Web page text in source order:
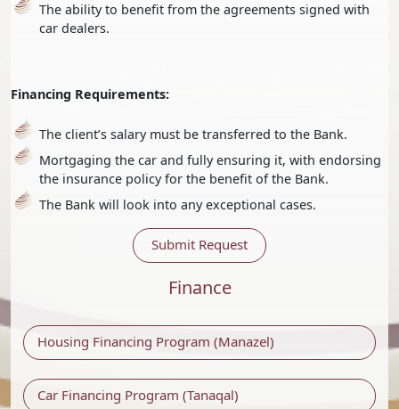
The ability to benefit from the agreements signed with
car dealers.
Financing Requirements:
The client’s salary must be transferred to the Bank.
Mortgaging the car and fully ensuring it, with endorsing
the insurance policy for the benefit of the Bank.
The Bank will look into any exceptional cases.
Submit Request
Finance
Housing Financing Program (Manazel)
Car Financing Program (Tanaqal)